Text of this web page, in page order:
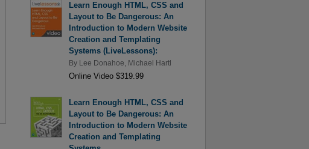
Learn Enough HTML, CSS and
Layout to Be Dangerous: An
Introduction to Modern Website
Creation and Templating
Systems (LiveLessons):
By Lee Donahoe Michael Hartl
Online Video $319.99
Learn Enough HTML, CSS and
Layout to Be Dangerous: An
Introduction to Modern Website
Creation and Templating